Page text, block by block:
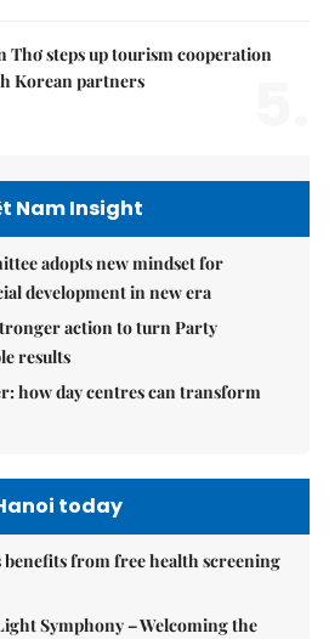
Thơ steps up tourism cooperation
Korean partners
Nam Insight
adopts new mindset for
development in new era
action to turn Party
results
how day centres can transform
today
from free health screening
Symphony – Welcoming the